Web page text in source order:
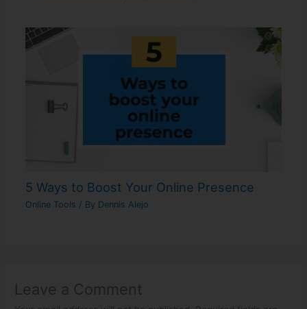
5 Ways to Boost Your Online Presence
Online Tools / By Dennis Alejo
Leave a Comment